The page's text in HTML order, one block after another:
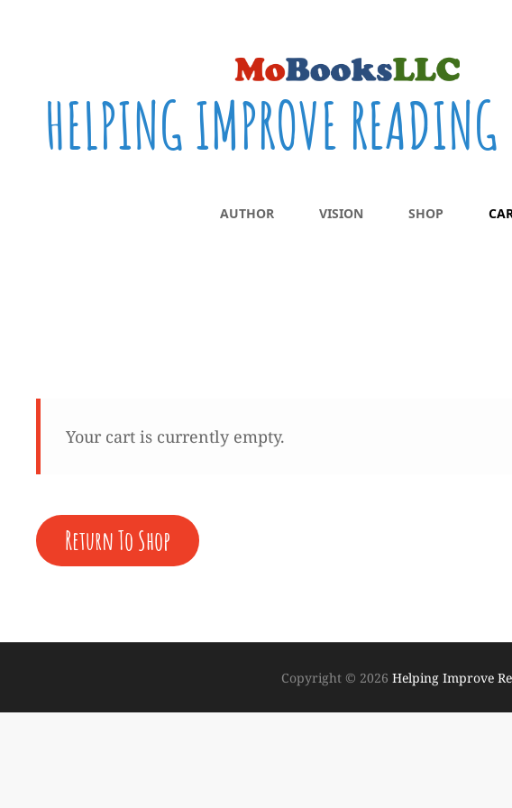
HELPING IMPROVE READING
AUTHOR VISION SHOP
Your cart is currently empty.
Return To Shop
Copyright © 2026 Helping Improve